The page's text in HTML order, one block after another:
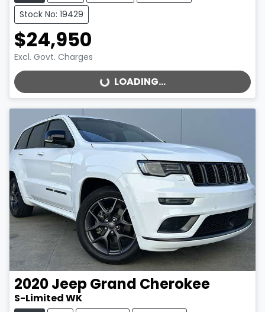
Stock No: 19429
$24,950
Excl. Govt. Charges
LOADING...
LOADING...
2020JeepGrand Cherokee
S-Limited WK